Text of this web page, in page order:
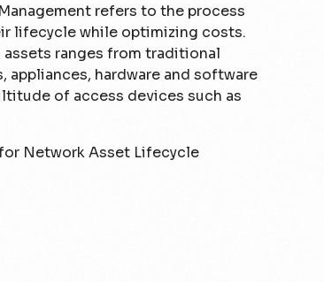
refers to the process
lifecycle while optimizing costs.
assets ranges from traditional
hardware and software
of access devices such as
Network Asset Lifecycle